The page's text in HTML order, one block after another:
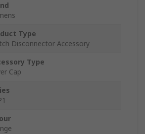
Type
Disconnector Accessory
Type
Cap